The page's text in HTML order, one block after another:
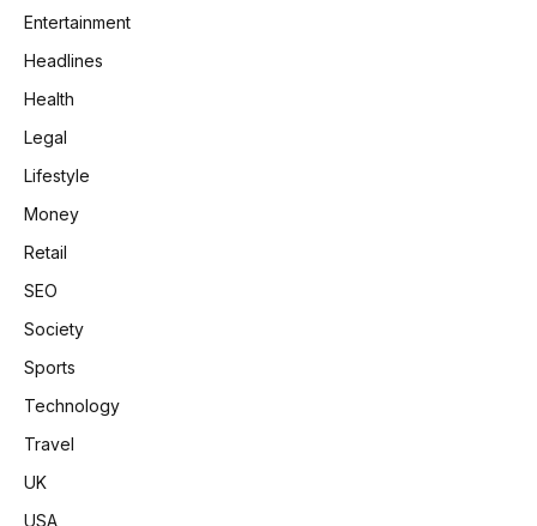
Entertainment
Headlines
Health
Legal
Lifestyle
Money
Retail
SEO
Society
Sports
Technology
Travel
UK
USA